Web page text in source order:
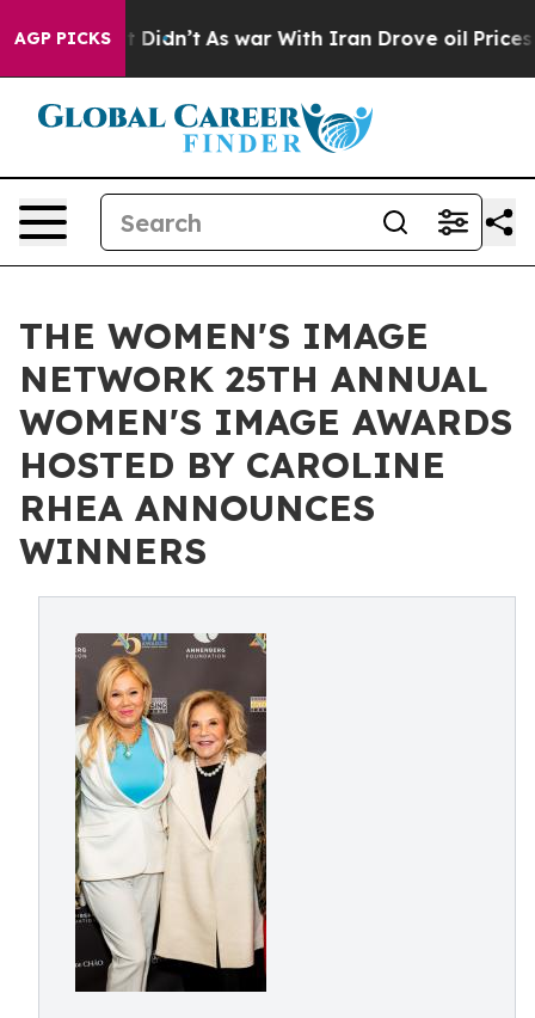
AGP PICKS
it Didn’t As war With Iran Drove oil Prices Higher,
THE WOMEN'S IMAGE
NETWORK 25TH ANNUAL
WOMEN'S IMAGE AWARDS
HOSTED BY CAROLINE
RHEA ANNOUNCES
WINNERS